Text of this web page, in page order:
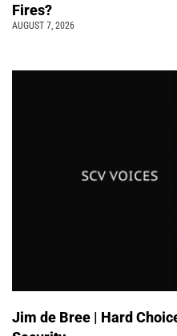
Fires?
AUGUST 7, 2026
Jim de Bree | Hard